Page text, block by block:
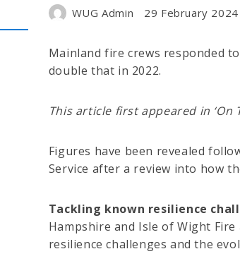
WUG Admin 29 February 2024
Mainland fire crews responded
double that in 2022.
This article first appeared in ‘On
Figures have been revealed
Service after a review into how
Tackling known resilience
Hampshire and Isle of Wight Fire
resilience challenges and the